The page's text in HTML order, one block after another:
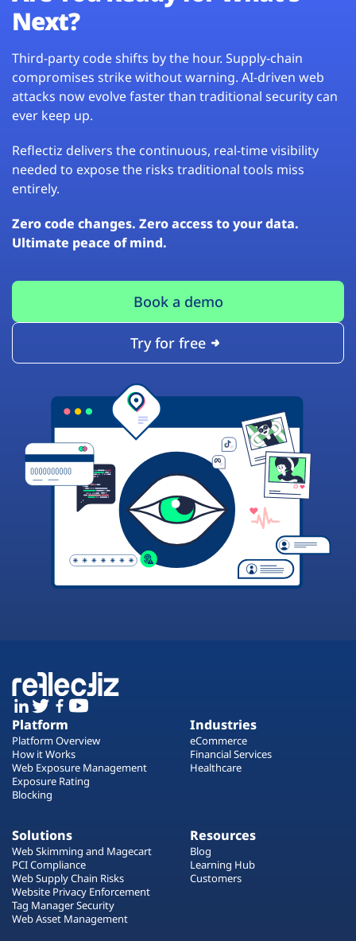
Next?
Third-party code shifts by the hour. Supply-chain
compromises strike without warning. AI-driven web
attacks now evolve faster than traditional security can
ever keep up.
Reflectiz delivers the continuous, real-time visibility
needed to expose the risks traditional tools miss
entirely.
Zero code changes. Zero access to your data.
Ultimate peace of mind.
Book a demo
Try for free
Platform
Platform Overview
How it Works
Web Exposure Management
Exposure Rating
Blocking
Industries
eCommerce
Financial Services
Healthcare
Solutions
Web Skimming and Magecart
PCI Compliance
Web Supply Chain Risks
Website Privacy Enforcement
Tag Manager Security
Web Asset Management
Resources
Blog
Learning Hub
Customers